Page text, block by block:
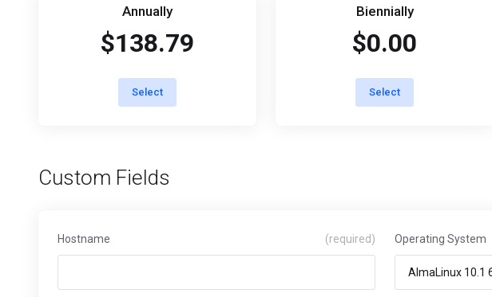
Annually
$138.79
Select
Biennially
$0.00
Select
Custom Fields
Hostname (required) Operating System